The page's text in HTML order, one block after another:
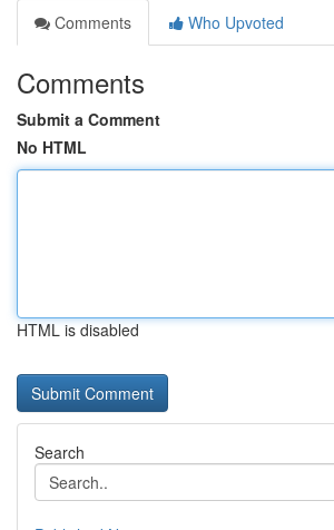
Comments
Who Upvoted
Comments
Submit a Comment
No HTML
HTML is disabled
Search